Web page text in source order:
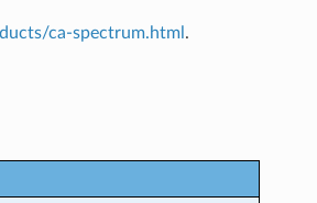
ca-spectrum.html .